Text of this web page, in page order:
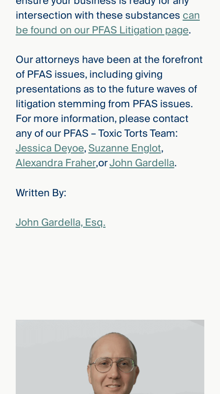
intersection with these substancescan
be found on our PFAS Litigation page.
Our attorneys have been at the forefront
of PFAS issues, including giving
presentations as to the future waves of
litigation stemming from PFAS issues.
For more information, please contact
any of our PFAS – Toxic Torts Team:
Jessica Deyoe,Suzanne Englot,
Alexandra Fraher,orJohn Gardella.
Written By:
John Gardella, Esq.